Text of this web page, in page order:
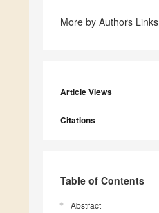
More by Authors Links
Article Views
Citations
Table of Contents
Abstract